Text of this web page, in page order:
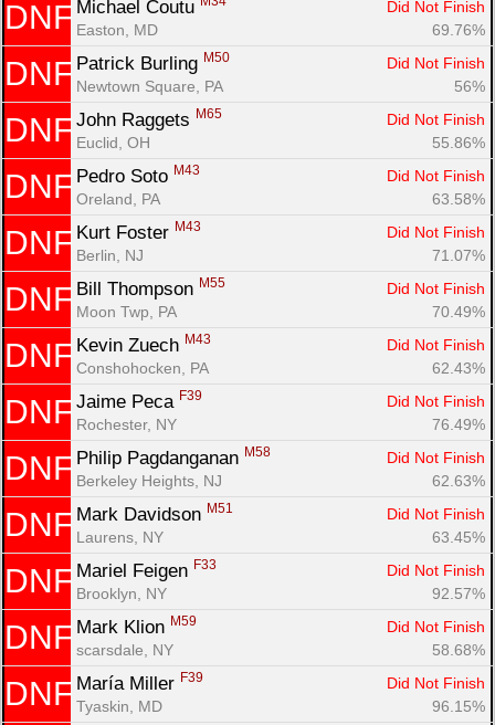
DNF Michael Coutu
Did Not Finish
Easton, MD
69.76%
DNF Patrick Burling M50
Did Not Finish
Newtown Square, PA
56%
DNF John Raggets M65
Did Not Finish
Euclid, OH
55.86%
DNF Pedro Soto M43
Did Not Finish
Oreland, PA
63.58%
DNF Kurt Foster M43
Did Not Finish
Berlin, NJ
71.07%
DNF Bill Thompson M55
Did Not Finish
Moon Twp, PA
70.49%
DNF Kevin Zuech M43
Did Not Finish
Conshohocken, PA
62.43%
DNF Jaime Peca F39
Did Not Finish
Rochester, NY
76.49%
DNF Philip Pagdanganan M58
Did Not Finish
Berkeley Heights, NJ
62.63%
DNF Mark Davidson M51
Did Not Finish
Laurens, NY
63.45%
DNF Mariel Feigen F33
Did Not Finish
Brooklyn, NY
92.57%
DNF Mark Klion M59
Did Not Finish
scarsdale, NY
58.68%
DNF María Miller F39
Did Not Finish
Tyaskin, MD
96.15%